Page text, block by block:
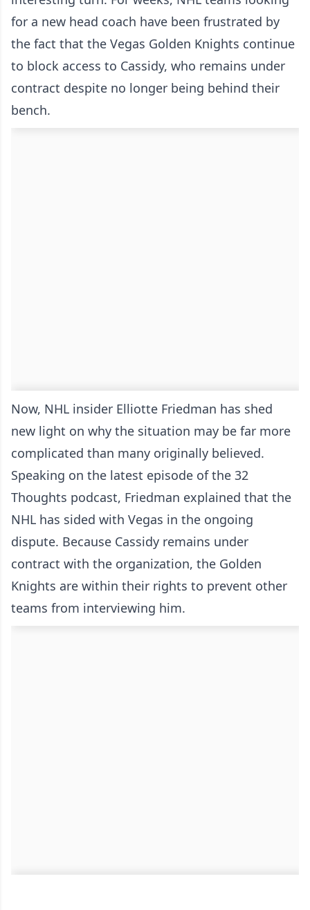
for a new head coach have been frustrated by
the fact that the Vegas Golden Knights continue
to block access to Cassidy, who remains under
contract despite no longer being behind their
bench.
Now, NHL insider Elliotte Friedman has shed
new light on why the situation may be far more
complicated than many originally believed.
Speaking on the latest episode of the 32
Thoughts podcast, Friedman explained that the
NHL has sided with Vegas in the ongoing
dispute. Because Cassidy remains under
contract with the organization, the Golden
Knights are within their rights to prevent other
teams from interviewing him.